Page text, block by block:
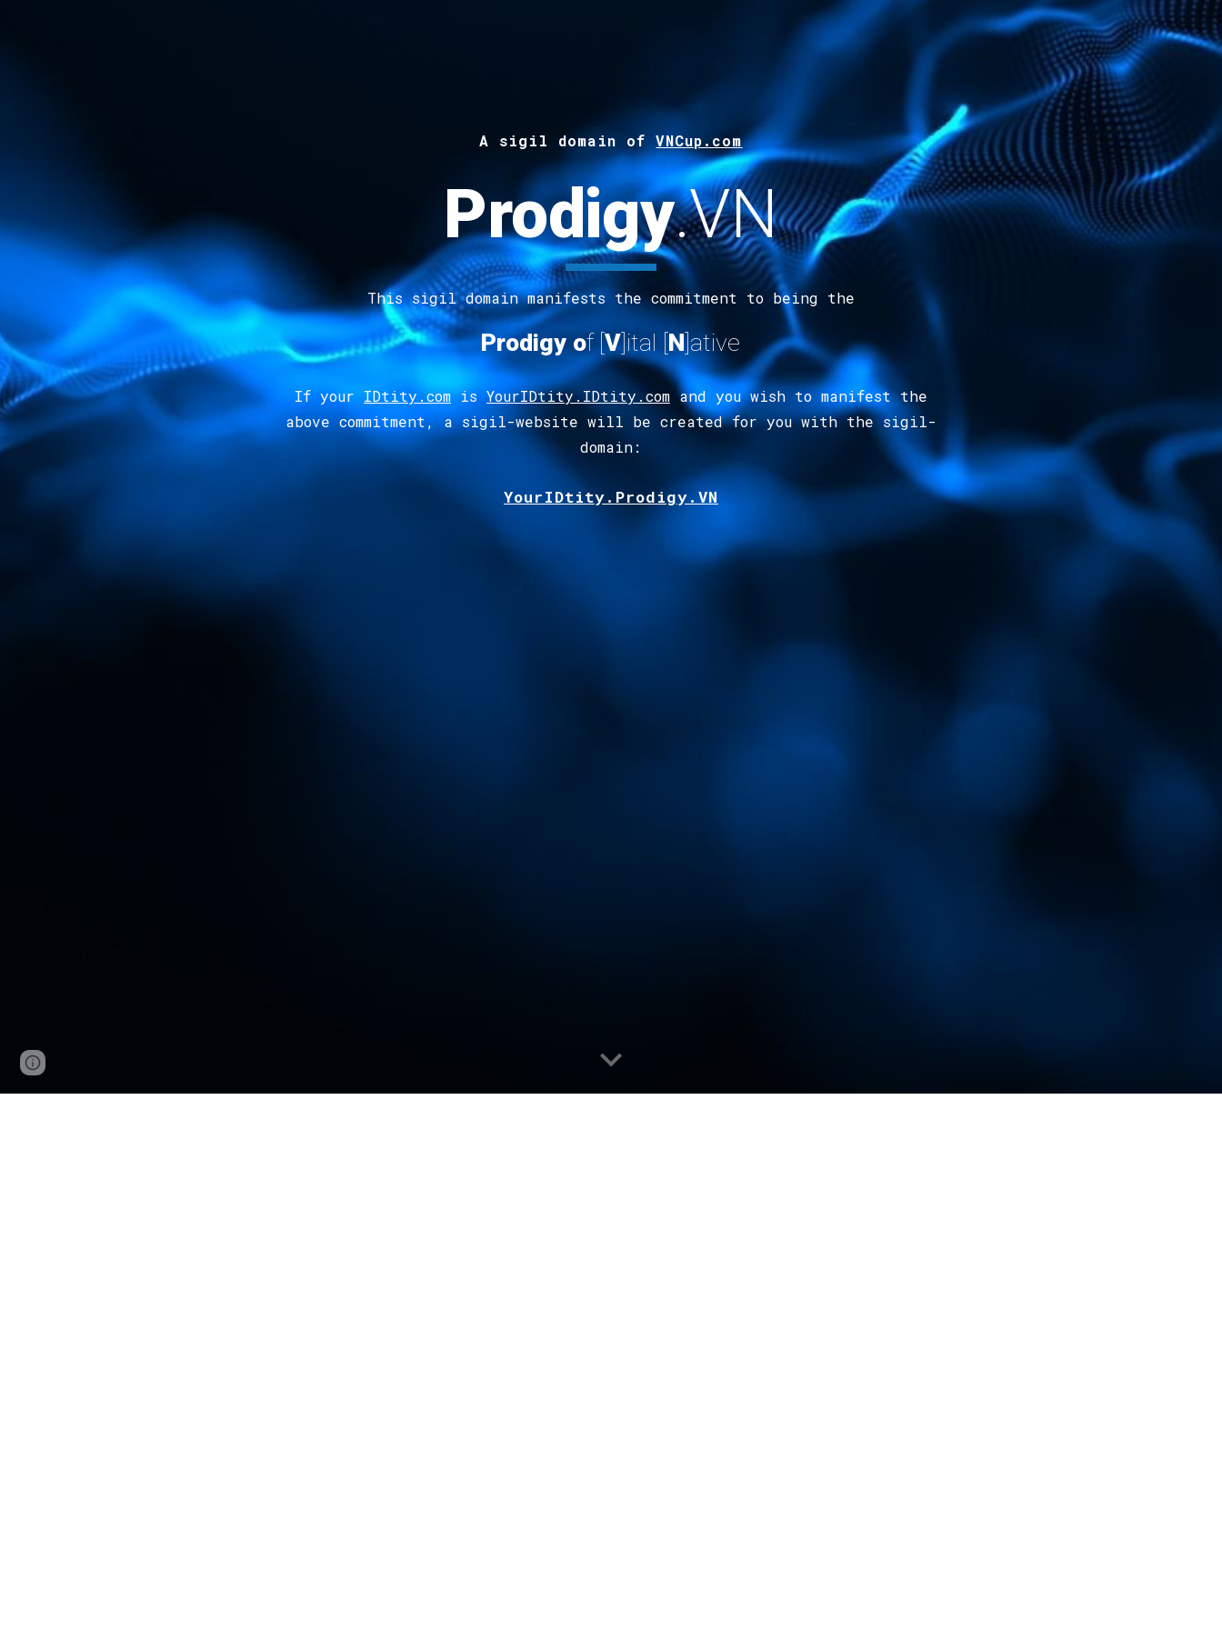
A sigil domain ofVNCup.com
Prodigy.VN
This sigil domain manifests the commitment to being the
Prodigy of [V]ital [N]ative
If your IDtity.comisYourIDtity.IDtity.comand you wish to manifest the
above commitment, a sigil-website will be created for you with the sigil-
domain:
YourIDtity.Prodigy.VN